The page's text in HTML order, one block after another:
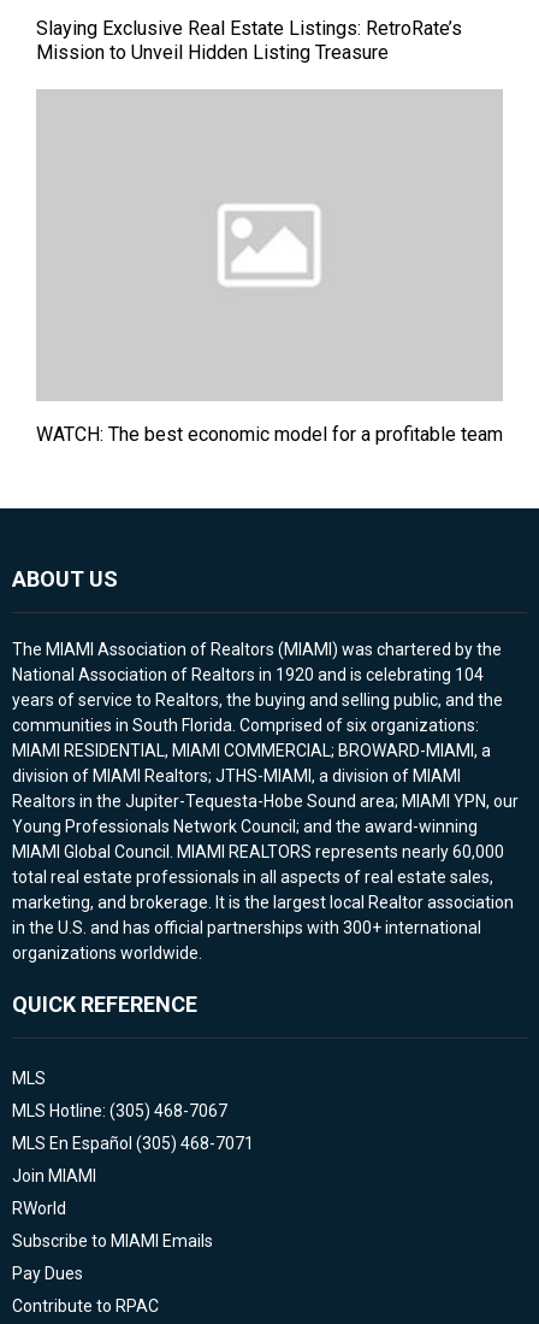
Slaying Exclusive Real Estate Listings: RetroRate’s
Mission to Unveil Hidden Listing Treasure
WATCH: The best economic model for a profitable team
ABOUT US
The MIAMI Association of Realtors (MIAMI) was chartered by the
National Association of Realtors in 1920 and is celebrating 104
years of service to Realtors, the buying and selling public, and the
communities in South Florida. Comprised of six organizations:
MIAMI RESIDENTIAL, MIAMI COMMERCIAL; BROWARD-MIAMI, a
division of MIAMI Realtors; JTHS-MIAMI, a division of MIAMI
Realtors in the Jupiter-Tequesta-Hobe Sound area; MIAMI YPN, our
Young Professionals Network Council; and the award-winning
MIAMI Global Council. MIAMI REALTORS represents nearly 60,000
total real estate professionals in all aspects of real estate sales,
marketing, and brokerage. It is the largest local Realtor association
in the U.S. and has official partnerships with 300+ international
organizations worldwide.
QUICK REFERENCE
MLS
MLS Hotline: (305) 468-7067
MLS En Español (305) 468-7071
Join MIAMI
RWorld
Subscribe to MIAMI Emails
Pay Dues
Contribute to RPAC